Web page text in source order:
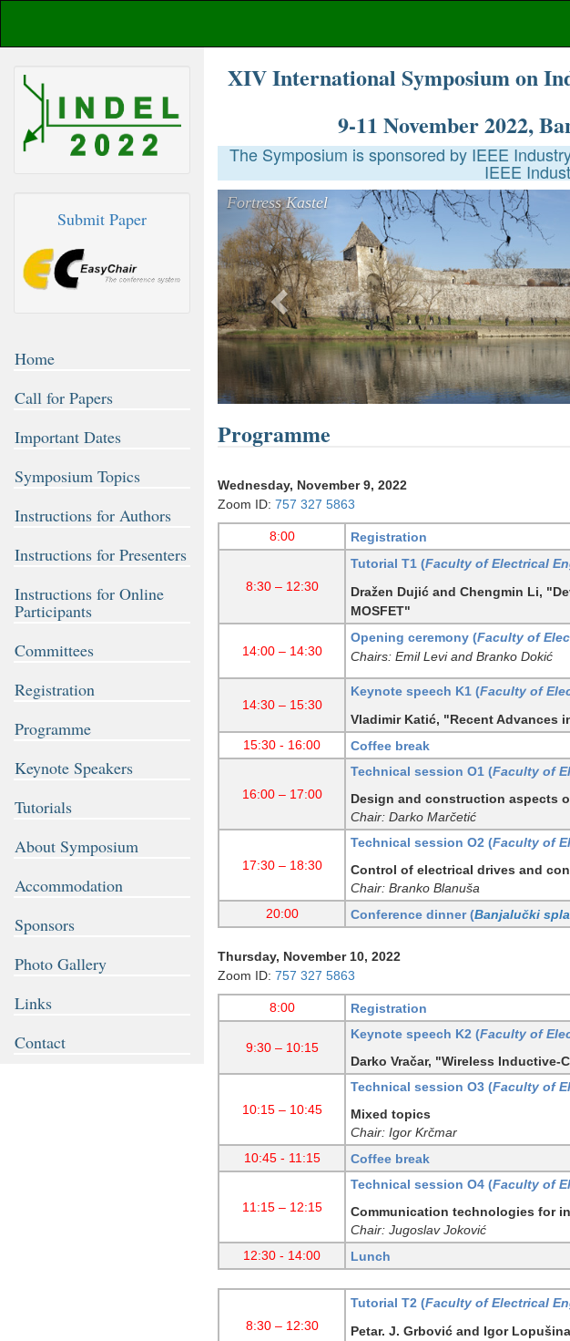
Submit Paper
Home
Call for Papers
Important Dates
Symposium Topics
Instructions for Authors
Instructions for Presenters
Instructions for Online
Participants
Committees
Registration
Programme
Keynote Speakers
Tutorials
About Symposium
Accommodation
Sponsors
Photo Gallery
Links
Contact
XIV International Symposium on
9-11 November 2022,
The Symposium is sponsored by IEEE
IEEE
City of
Previous
Programme
Wednesday, November 9, 2022
Zoom ID: 757 327 5863
8:00 Registration
8:30 – 12:30
Tutorial T1 (Faculty of Electrical
Dražen Dujić and Chengmin Li,
MOSFET"
14:00 – 14:30
Opening ceremony (Faculty of
Chairs: Emil Levi and Branko Dokić
14:30 – 15:30
Keynote speech K1 (Faculty of
Vladimir Katić, "Recent Advances
15:30 - 16:00
Coffee break
16:00 – 17:00
Technical session O1 (Faculty of
Design and construction aspects
Chair: Darko Marčetić
17:30 – 18:30
Technical session O2 (Faculty of
Control of electrical drives and
Chair: Branko Blanuša
20:00
Conference dinner (Banjalučki
Thursday, November 10, 2022
Zoom ID: 757 327 5863
8:00 Registration
9:30 – 10:15
Keynote speech K2 (Faculty of
Darko Vračar, "Wireless
10:15 – 10:45
Technical session O3 (Faculty of
Mixed topics
Chair: Igor Krčmar
10:45 - 11:15
Coffee break
11:15 – 12:15
Technical session O4 (Faculty of
Communication technologies for
Chair: Jugoslav Joković
12:30 - 14:00
Lunch
8:30 – 12:30
Tutorial T2 (Faculty of Electrical
Petar. J. Grbović and Igor